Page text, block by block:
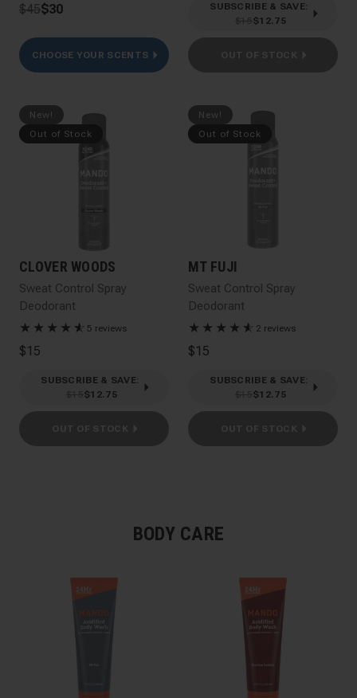
$45$30
CHOOSE YOUR SCENTS
SUBSCRIBE & SAVE:
$12.75
New!
Out of Stock
CLOVER WOODS
Sweat Control Spray
Deodorant
★ ★ ★ ★ ★
☆ 5 reviews
$15
SUBSCRIBE & SAVE:
$12.75
New!
Out of Stock
MT FUJI
Sweat Control Spray
Deodorant
★ ★ ★ ★ ★
☆ 2 reviews
$15
SUBSCRIBE & SAVE:
$12.75
BODY CARE